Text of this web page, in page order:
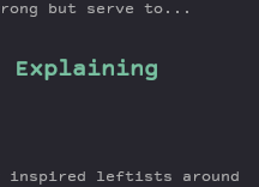
but serve to...
Explaining
inspired leftists around